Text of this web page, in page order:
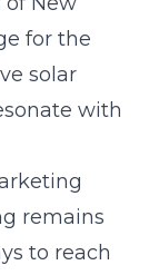
for the
solar
with
remains
to reach